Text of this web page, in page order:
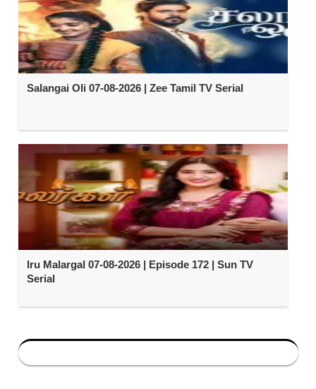
Salangai Oli 07-08-2026 | Zee Tamil TV Serial
Iru Malargal 07-08-2026 | Episode 172 | Sun TV
Serial